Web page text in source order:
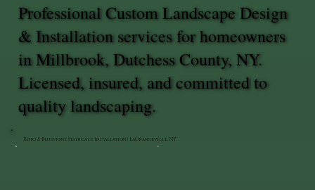
Patio & Bluestone Staircase Installation | LaGrangeville, NY
Professional Custom Landscape Design
& Installation services for homeowners
in Millbrook, Dutchess County, NY.
Licensed, insured, and committed to
quality landscaping.